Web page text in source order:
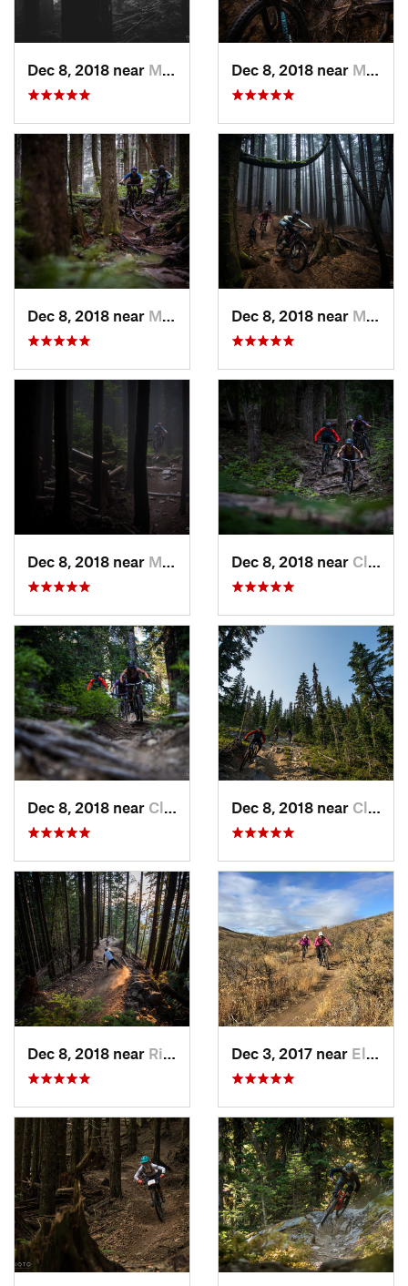
Dec 8, 2018 near Mirrormont, WA Dec 8, 2018 near Mirrormont, WA
Dec 8, 2018 near Mirrormont, WA Dec 8, 2018 near Mirrormont, WA
Dec 8, 2018 near Mirrormont, WA Dec 8, 2018 near Cle Elum, WA
Dec 8, 2018 near Cle Elum, WA Dec 8, 2018 near Cle Elum, WA
Dec 8, 2018 near Riverbend, WA Dec 3, 2017 near Ellensburg, WA